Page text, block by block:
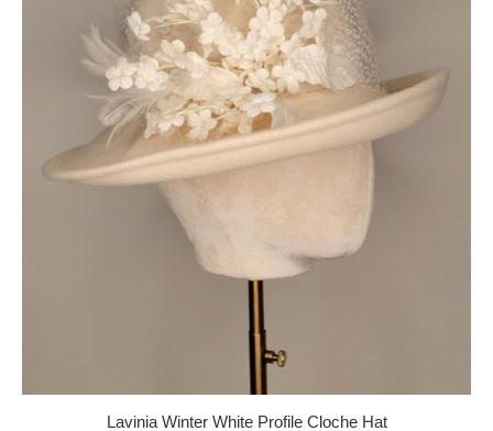
Lavinia Winter White Profile Cloche Hat